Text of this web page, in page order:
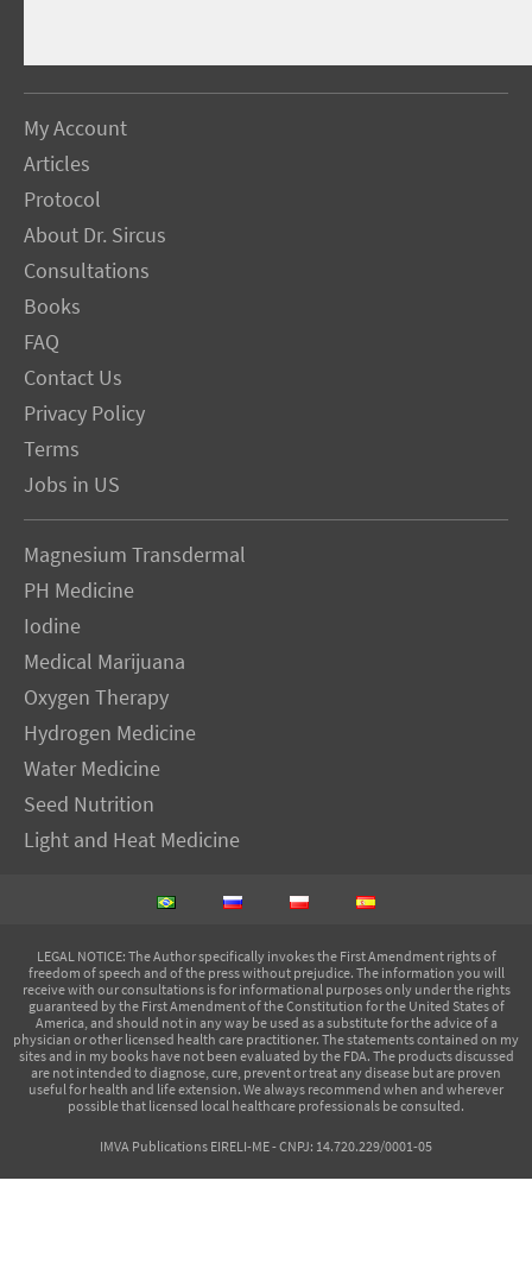
My Account
Articles
Protocol
About Dr. Sircus
Consultations
Books
FAQ
Contact Us
Privacy Policy
Terms
Jobs in US
Magnesium Transdermal
PH Medicine
Iodine
Medical Marijuana
Oxygen Therapy
Hydrogen Medicine
Water Medicine
Seed Nutrition
Light and Heat Medicine
LEGAL NOTICE: The Author specifically invokes the First Amendment rights of
freedom of speech and of the press without prejudice. The information you will
receive with our consultations is for informational purposes only under the rights
guaranteed by the First Amendment of the Constitution for the United States of
America, and should not in any way be used as a substitute for the advice of a
physician or other licensed health care practitioner. The statements contained on my
sites and in my books have not been evaluated by the FDA. The products discussed
are not intended to diagnose, cure, prevent or treat any disease but are proven
useful for health and life extension. We always recommend when and wherever
possible that licensed local healthcare professionals be consulted.
IMVA Publications EIRELI-ME - CNPJ: 14.720.229/0001-05